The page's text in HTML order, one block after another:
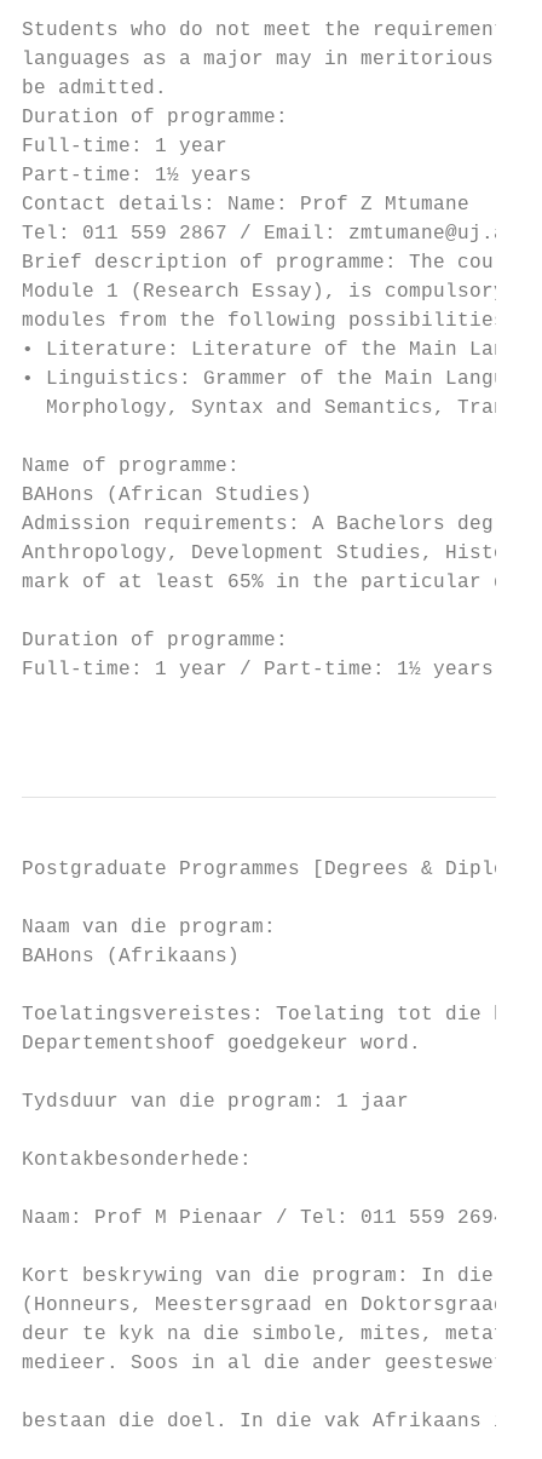
Students who do not meet the
languages as a major may in meritorious
be admitted.
Duration of programme:
Full-time: 1 year
Part-time: 1½ years
Contact details: Name: Prof Z
Tel: 011 559 2867 / Email:
Brief description of programme: The
Module 1 (Research Essay), is
modules from the following
• Literature: Literature of the Main
• Linguistics: Grammer of the Main
Morphology, Syntax and Semantics,
Name of programme:
BAHons (African Studies)
Admission requirements: A Bachelors
Anthropology, Development Studies,
mark of at least 65% in the particular
Duration of programme:
Full-time: 1 year / Part-time: 1½ years
Postgraduate Programmes [Degrees &
Naam van die program:
BAHons (Afrikaans)
Toelatingsvereistes: Toelating tot die
Departementshoof goedgekeur word.
Tydsduur van die program: 1 jaar
Kontakbesonderhede:
Naam: Prof M Pienaar / Tel: 011 559 2694 /
Kort beskrywing van die program: In die
(Honneurs, Meestersgraad en
deur te kyk na die simbole, mites,
medieer. Soos in al die ander
bestaan die doel. In die vak Afrikaans